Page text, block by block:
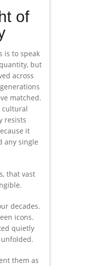
of
is to speak
but
across
matched.
cultural
resists
it
any single
that vast
decades.
icons.
quietly
them as